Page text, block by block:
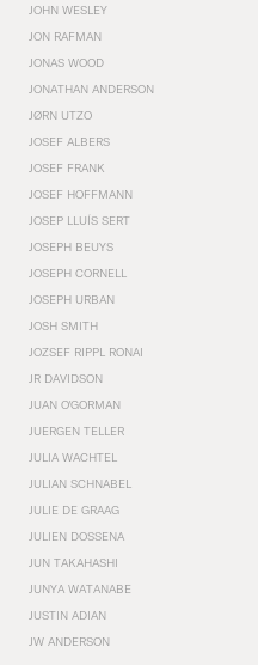
JOHN WESLEY
JON RAFMAN
JONAS WOOD
JONATHAN ANDERSON
JØRN UTZO
JOSEF ALBERS
JOSEF FRANK
JOSEF HOFFMANN
JOSEP LLUÍS SERT
JOSEPH BEUYS
JOSEPH CORNELL
JOSEPH URBAN
JOSH SMITH
JOZSEF RIPPL RONAI
JR DAVIDSON
JUAN O'GORMAN
JUERGEN TELLER
JULIA WACHTEL
JULIAN SCHNABEL
JULIE DE GRAAG
JULIEN DOSSENA
JUN TAKAHASHI
JUNYA WATANABE
JUSTIN ADIAN
JW ANDERSON